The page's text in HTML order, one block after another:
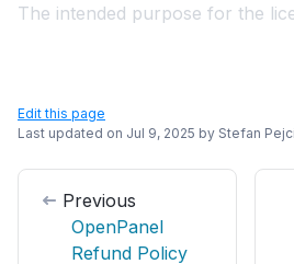
The intended purpose for the
Edit this page
Last updated on Jul 9, 2025 by Stefan
Previous
OpenPanel
Refund Policy